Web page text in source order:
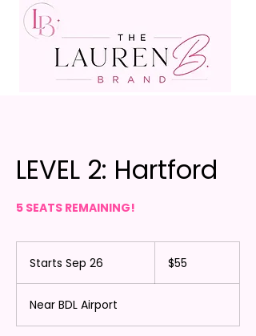
LEVEL 2: Hartford
5 SEATS REMAINING!
Starts Sep 26
t
r
t
dollars
$55
Near BDL Airport